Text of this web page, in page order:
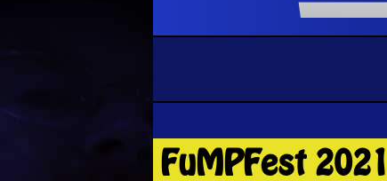
FuMPFest